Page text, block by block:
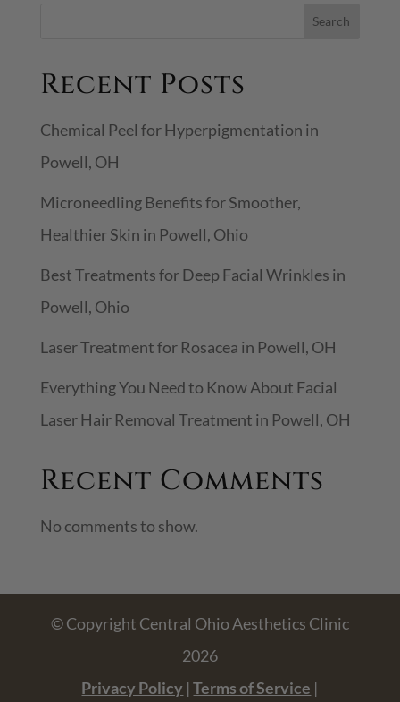
Search
Recent Posts
Chemical Peel for Hyperpigmentation in
Powell, OH
Microneedling Benefits for Smoother,
Healthier Skin in Powell, Ohio
Best Treatments for Deep Facial Wrinkles in
Powell, Ohio
Laser Treatment for Rosacea in Powell, OH
Everything You Need to Know About Facial
Laser Hair Removal Treatment in Powell, OH
Recent Comments
No comments to show.
© Copyright Central Ohio Aesthetics Clinic
2026
Privacy Policy |Terms of Service |